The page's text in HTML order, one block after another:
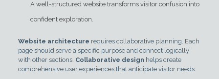
A well-structured website transforms visitor confusion into
confident exploration.
Website architecture requires collaborative planning. Each
page should serve a specific purpose and connect logically
with other sections. Collaborative design helps create
comprehensive user experiences that anticipate visitor needs.